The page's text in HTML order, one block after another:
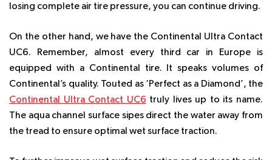
losing complete air tire pressure, you can continue driving.
On the other hand, we have the Continental Ultra Contact
UC6. Remember, almost every third car in Europe is
equipped with a Continental tire. It speaks volumes of
Continental’s quality. Touted as ‘Perfect as a Diamond’, the
Continental Ultra Contact UC6 truly lives up to its name.
The aqua channel surface sipes direct the water away from
the tread to ensure optimal wet surface traction.